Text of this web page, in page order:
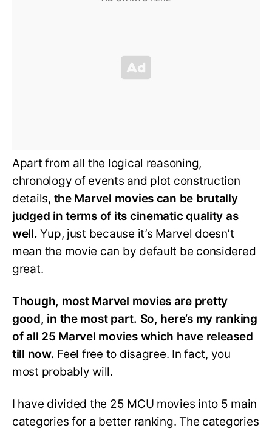
Apart from all the logical reasoning,
chronology of events and plot construction
details, the Marvel movies can be brutally
judged in terms of its cinematic quality as
well. Yup, just because it’s Marvel doesn’t
mean the movie can by default be considered
great.
Though, most Marvel movies are pretty
good, in the most part. So, here’s my ranking
of all 25 Marvel movies which have released
till now. Feel free to disagree. In fact, you
most probably will.
I have divided the 25 MCU movies into 5 main
categories for a better ranking. The categories